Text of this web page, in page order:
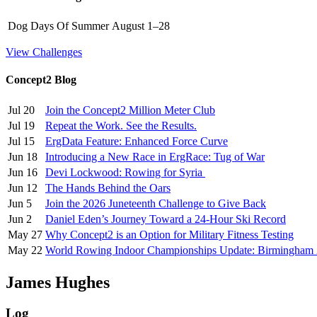
Dog Days Of Summer August 1–28
View Challenges
Concept2 Blog
Jul 20
Join the Concept2 Million Meter Club
Jul 19
Repeat the Work. See the Results.
Jul 15
ErgData Feature: Enhanced Force Curve
Jun 18
Introducing a New Race in ErgRace: Tug of War
Jun 16
Devi Lockwood: Rowing for Syria
Jun 12
The Hands Behind the Oars
Jun 5
Join the 2026 Juneteenth Challenge to Give Back
Jun 2
Daniel Eden’s Journey Toward a 24-Hour Ski Record
May 27 Why Concept2 is an Option for Military Fitness Testing
May 22 World Rowing Indoor Championships Update: Birmingham
James Hughes
Log